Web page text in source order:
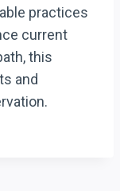
practices
current
this
and